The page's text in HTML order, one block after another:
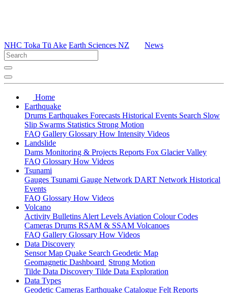
NHC Toka Tū Ake Earth Sciences NZ News
Home
Earthquake
Drums Earthquakes Forecasts Historical Events Search Slow
Slip Swarms Statistics Strong Motion
FAQ Gallery Glossary How Intensity Videos
Landslide
Dams Monitoring & Projects Reports Fox Glacier Valley
FAQ Glossary How Videos
Tsunami
Gauges Tsunami Gauge Network DART Network Historical
Events
FAQ Glossary How Videos
Volcano
Activity Bulletins Alert Levels Aviation Colour Codes
Cameras Drums RSAM & SSAM Volcanoes
FAQ Gallery Glossary How Videos
Data Discovery
Sensor Map Quake Search Geodetic Map
Geomagnetic Dashboard Strong Motion
Tilde Data Discovery Tilde Data Exploration
Data Types
Geodetic Cameras Earthquake Catalogue Felt Reports